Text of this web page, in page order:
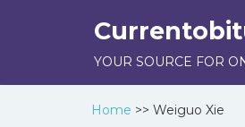
YOUR SOURCE FOR
Home >> Weiguo Xie